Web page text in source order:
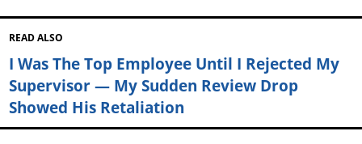
READ ALSO
I Was The Top Employee Until I Rejected My
Supervisor — My Sudden Review Drop
Showed His Retaliation